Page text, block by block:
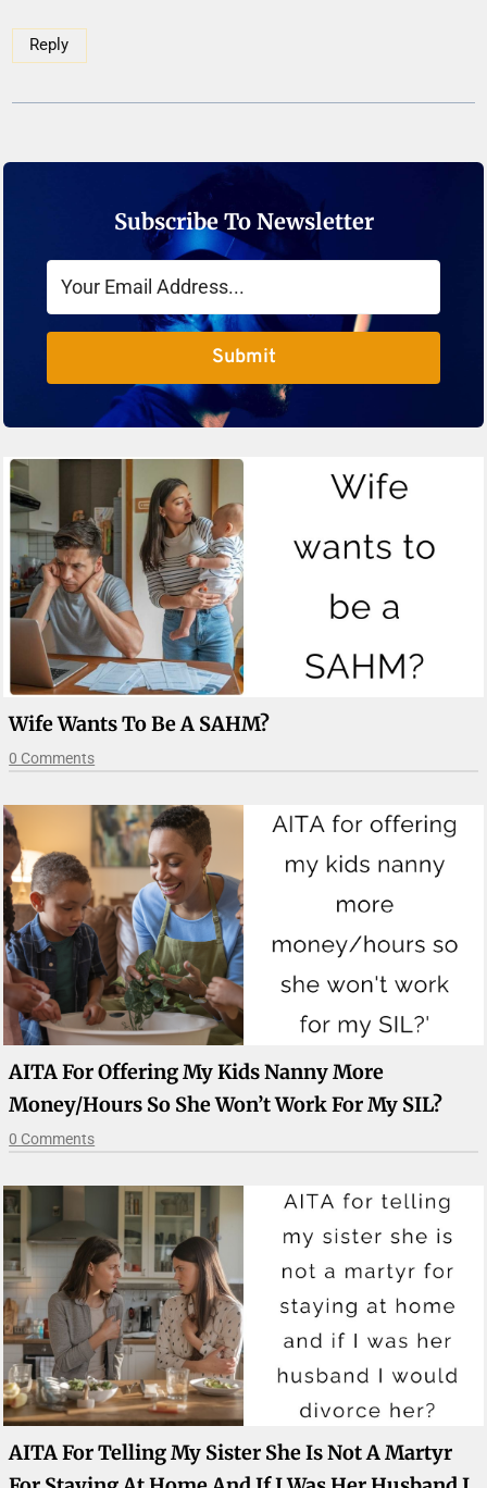
Reply
Subscribe To Newsletter
Submit
Wife Wants To Be A SAHM?
0 Comments
AITA For Offering My Kids Nanny More
Money/hours So She Won’t Work For My SIL?
0 Comments
AITA For Telling My Sister She Is Not A Martyr